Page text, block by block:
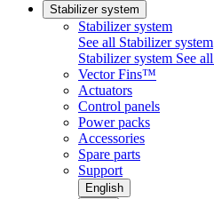
Stabilizer system
Stabilizer system
See all Stabilizer system
Stabilizer system See all
Vector Fins™
Actuators
Control panels
Power packs
Accessories
Spare parts
Support
English